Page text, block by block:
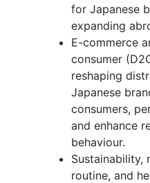
for Japanese
expanding
E-commerce
consumer
reshaping
Japanese
consumers,
and enhance
behaviour.
Sustainability,
routine, and